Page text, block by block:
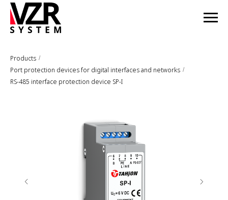
Products /
Port protection devices for digital interfaces and networks /
RS-485 interface protection device SP-I